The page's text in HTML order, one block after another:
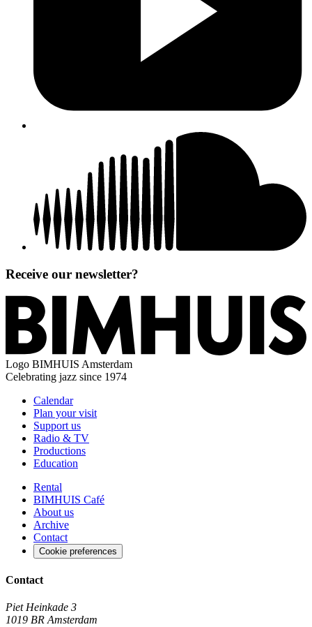
Receive our newsletter?
Logo BIMHUIS Amsterdam
Celebrating jazz since 1974
Calendar
Plan your visit
Support us
Radio & TV
Productions
Education
Rental
BIMHUIS Café
About us
Archive
Contact
Cookie preferences
Contact
Piet Heinkade 3
1019 BR Amsterdam